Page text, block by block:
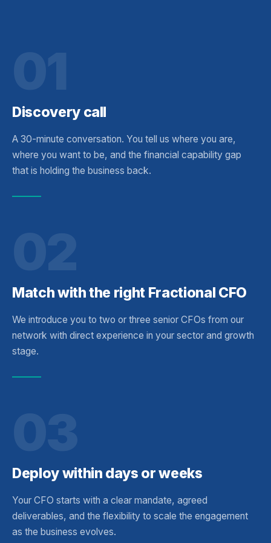
Discovery call
A 30-minute conversation. You tell us where you are,
where you want to be, and the financial capability gap
that is holding the business back.
Match with the right Fractional CFO
We introduce you to two or three senior CFOs from our
network with direct experience in your sector and growth
stage.
Deploy within days or weeks
Your CFO starts with a clear mandate, agreed
deliverables, and the flexibility to scale the engagement
as the business evolves.